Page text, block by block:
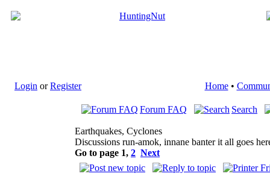
Login orRegister Home•
Forum FAQ Search
Earthquakes, Cyclones
Discussions run-amok, innane banter it all goes
Go to page 1, 2 Next